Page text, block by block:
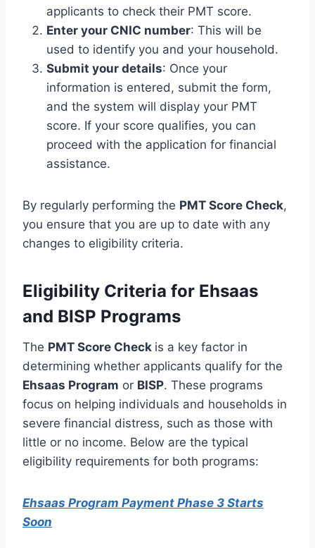
applicants to check their PMT score.
Enter your CNIC number: This will be
used to identify you and your household.
Submit your details: Once your
information is entered, submit the form,
and the system will display your PMT
score. If your score qualifies, you can
proceed with the application for financial
assistance.
By regularly performing the PMT Score Check,
you ensure that you are up to date with any
changes to eligibility criteria.
Eligibility Criteria for Ehsaas
and BISP Programs
The PMT Score Check is a key factor in
determining whether applicants qualify for the
Ehsaas Program or BISP. These programs
focus on helping individuals and households in
severe financial distress, such as those with
little or no income. Below are the typical
eligibility requirements for both programs:
Ehsaas Program Payment Phase 3 Starts
Soon